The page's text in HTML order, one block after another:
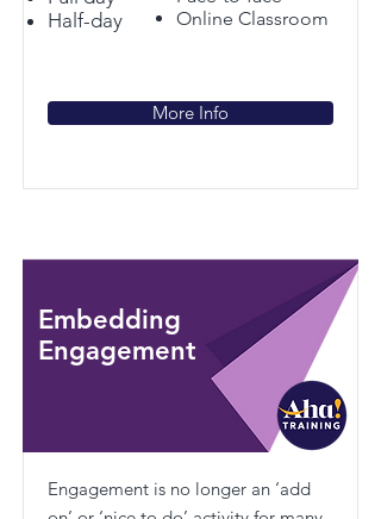
Half-day
Online Classroom
More Info
Embedding
Engagement
Engagement is no longer an ‘add